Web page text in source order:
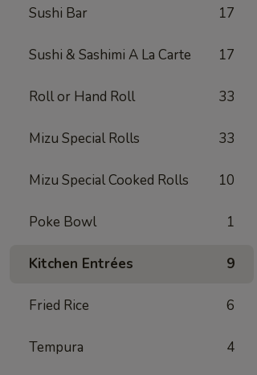
Sushi Bar 17
Sushi & Sashimi A La Carte 17
Roll or Hand Roll 33
Mizu Special Rolls 33
Mizu Special Cooked Rolls 10
Poke Bowl 1
Kitchen Entrées 9
Fried Rice 6
Tempura 4